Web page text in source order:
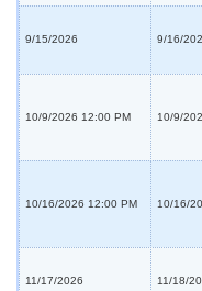
9/15/2026 9/16/
10/9/2026 12:00 PM 10/9/
10/16/2026 12:00 PM 10/16/
11/17/2026 11/18/